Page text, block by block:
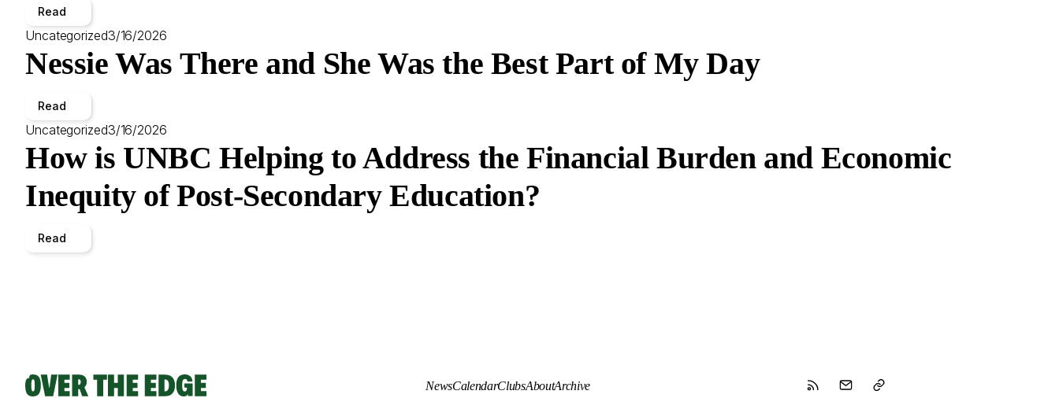
Read
Uncategorized3/16/2026
Nessie Was There and She Was the Best Part of My Day
Read
Uncategorized3/16/2026
How is UNBC Helping to Address the Financial Burden and Economic
Inequity of Post-Secondary Education?
Read
NewsCalendarClubsAboutArchive